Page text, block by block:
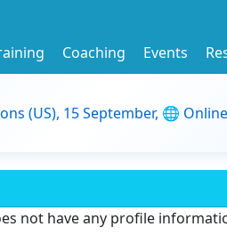
Coaching Events
(US), 15 September, 🌐 Online
not have any profile